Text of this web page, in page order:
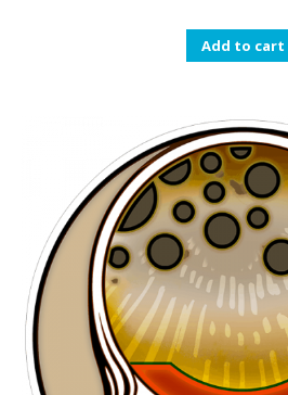
Add to cart